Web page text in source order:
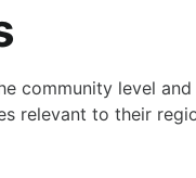
community level
relevant to their